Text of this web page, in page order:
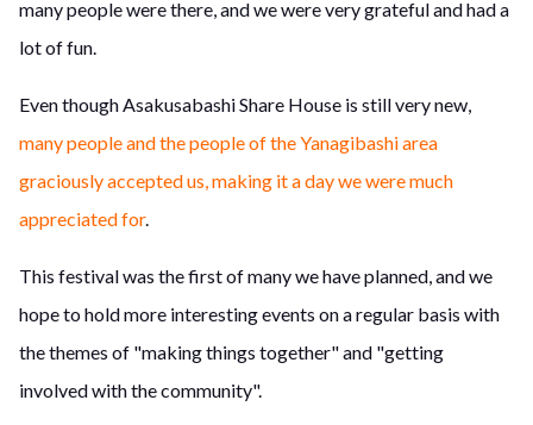
many people were there, and we were very grateful and had a
lot of fun.
Even though Asakusabashi Share House is still very new,
many people and the people of the Yanagibashi area
graciously accepted us, making it a day we were much
appreciated for.
This festival was the first of many we have planned, and we
hope to hold more interesting events on a regular basis with
the themes of "making things together" and "getting
involved with the community".